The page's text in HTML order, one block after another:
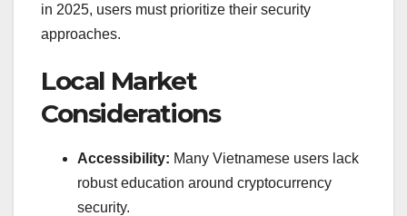
in 2025, users must prioritize their security
approaches.
Local Market
Considerations
Accessibility: Many Vietnamese users lack
robust education around cryptocurrency
security.